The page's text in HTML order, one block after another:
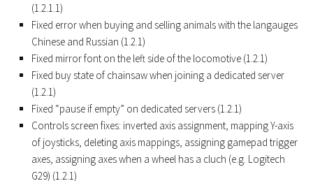
(1.2.1.1)
Fixed error when buying and selling animals with the langauges
Chinese and Russian (1.2.1)
Fixed mirror font on the left side of the locomotive (1.2.1)
Fixed buy state of chainsaw when joining a dedicated server
(1.2.1)
Fixed “pause if empty” on dedicated servers (1.2.1)
Controls screen fixes: inverted axis assignment, mapping Y-axis
of joysticks, deleting axis mappings, assigning gamepad trigger
axes, assigning axes when a wheel has a cluch (e.g. Logitech
G29) (1.2.1)